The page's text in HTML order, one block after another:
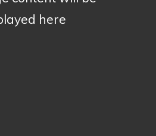
here